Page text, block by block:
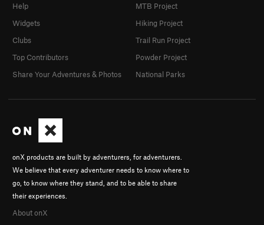
onX products are built by adventurers, for adventurers.
We believe that every adventurer needs to know where to
go, to know where they stand, and to be able to share
their experiences.
About onX
Help
Widgets
Clubs
Top Contributors
Share Your Adventures & Photos
MTB Project
Hiking Project
Trail Run Project
Powder Project
National Parks